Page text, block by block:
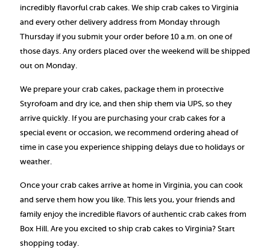
incredibly flavorful crab cakes. We ship crab cakes to Virginia
and every other delivery address from Monday through
Thursday if you submit your order before 10 a.m. on one of
those days. Any orders placed over the weekend will be shipped
out on Monday.
We prepare your crab cakes, package them in protective
Styrofoam and dry ice, and then ship them via UPS, so they
arrive quickly. If you are purchasing your crab cakes for a
special event or occasion, we recommend ordering ahead of
time in case you experience shipping delays due to holidays or
weather.
Once your crab cakes arrive at home in Virginia, you can cook
and serve them how you like. This lets you, your friends and
family enjoy the incredible flavors of authentic crab cakes from
Box Hill. Are you excited to ship crab cakes to Virginia? Start
shopping today.